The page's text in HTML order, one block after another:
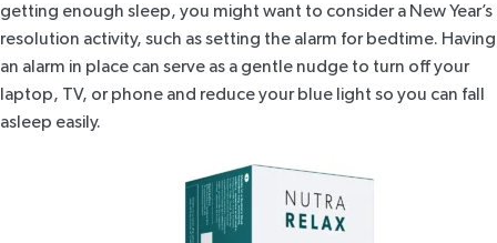
getting enough sleep, you might want to consider a New Year’s
resolution activity, such as setting the alarm for bedtime. Having
an alarm in place can serve as a gentle nudge to turn off your
laptop, TV, or phone and reduce your blue light so you can fall
asleep easily.